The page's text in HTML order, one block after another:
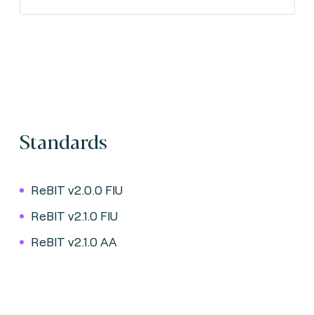
Standards
ReBIT v2.0.0 FIU
ReBIT v2.1.0 FIU
ReBIT v2.1.0 AA